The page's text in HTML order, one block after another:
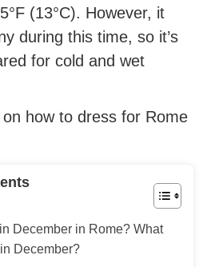
(13°C). However, it
during this time, so it’s
for cold and wet
how to dress for Rome
December in Rome? What
December?